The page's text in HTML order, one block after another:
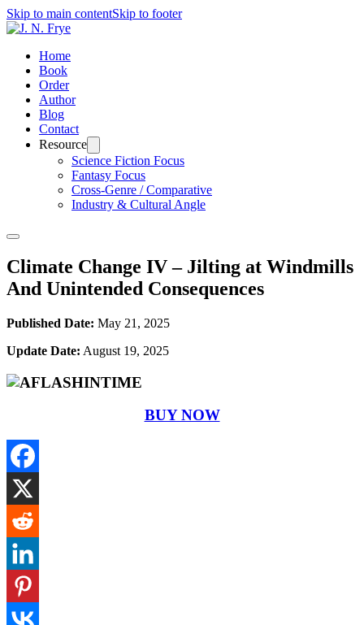
Skip to main contentSkip to footer
Home
Book
Order
Author
Blog
Contact
Resource
Science Fiction Focus
Fantasy Focus
Cross-Genre / Comparative
Industry & Cultural Angle
Climate Change IV – Jilting at Windmills
And Unintended Consequences
Published Date: May 21, 2025
Update Date: August 19, 2025
BUY NOW